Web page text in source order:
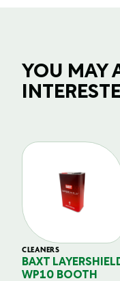
YOU MAY
CLEANERS
BAXT
WP10 BOOTH